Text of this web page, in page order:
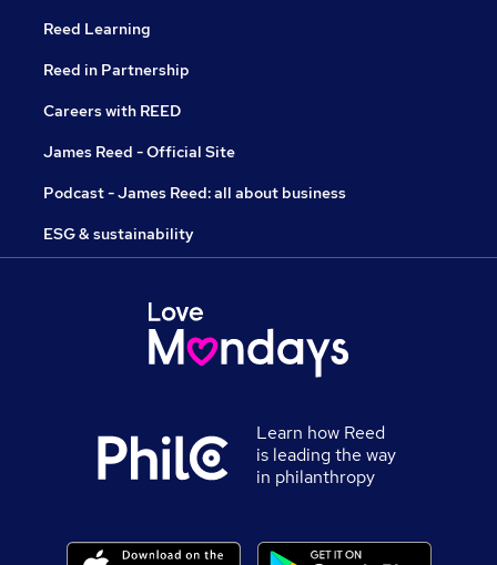
Reed Learning
Reed in Partnership
Careers with REED
James Reed - Official Site
Podcast - James Reed: all about business
ESG & sustainability
Learn how Reed
is leading the way
in philanthropy